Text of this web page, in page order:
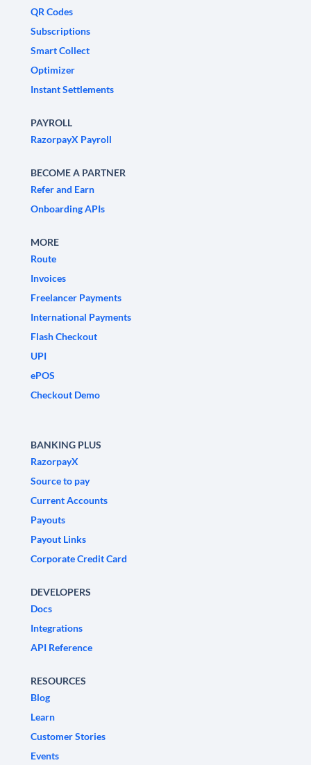
QR Codes
Subscriptions
Smart Collect
Optimizer
Instant Settlements
PAYROLL
RazorpayX Payroll
BECOME A PARTNER
Refer and Earn
Onboarding APIs
MORE
Route
Invoices
Freelancer Payments
International Payments
Flash Checkout
UPI
ePOS
Checkout Demo
BANKING PLUS
RazorpayX
Source to pay
Current Accounts
Payouts
Payout Links
Corporate Credit Card
DEVELOPERS
Docs
Integrations
API Reference
RESOURCES
Blog
Learn
Customer Stories
Events